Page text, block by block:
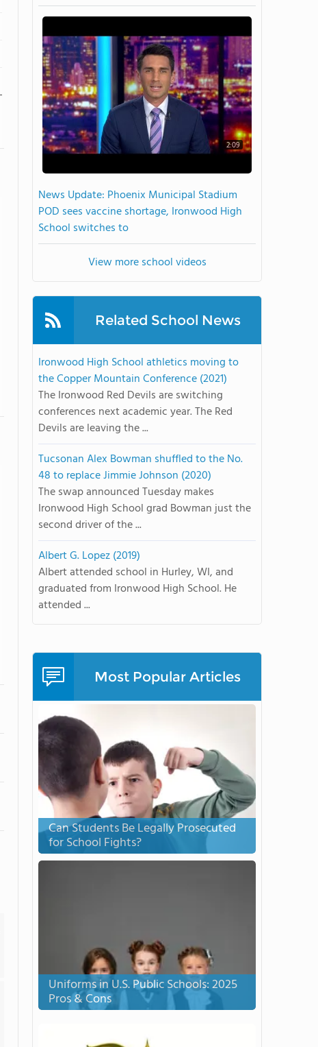
2:09
News Update: Phoenix Municipal Stadium
POD sees vaccine shortage, Ironwood High
School switches to
View more school videos
Related School News
Ironwood High School athletics moving to
the Copper Mountain Conference (2021)
The Ironwood Red Devils are switching
conferences next academic year. The Red
Devils are leaving the ...
Tucsonan Alex Bowman shuffled to the No.
48 to replace Jimmie Johnson (2020)
The swap announced Tuesday makes
Ironwood High School grad Bowman just the
second driver of the ...
Albert G. Lopez (2019)
Albert attended school in Hurley, WI, and
graduated from Ironwood High School. He
attended ...
Most Popular Articles
Can Students Be Legally Prosecuted
for School Fights?
Uniforms in U.S. Public Schools: 2025
Pros & Cons